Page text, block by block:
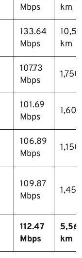
Mbps
km
133.64
Mbps
km
107.73
Mbps
101.69
Mbps
106.89
Mbps
109.87
Mbps
112.47
Mbps
5,561
km